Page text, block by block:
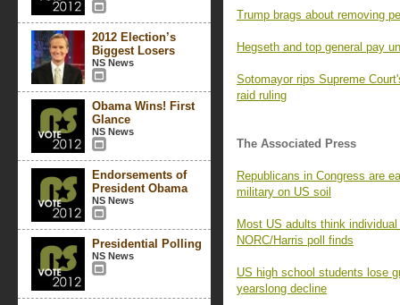
2012 Election’s
Biggest Losers
NS News
Obama Wins! First
Glance
NS News
Endorsements of
President Obama
NS News
Presidential Polling
NS News
Trump brags about removing
Hegseth and top general pay
Sotomayor rips Supreme
raid ruling
The Associated Press
Republicans in Congress are
military on US soil
Most US adults think
NORC/Harris poll finds
US high school students lose
yearslong decline